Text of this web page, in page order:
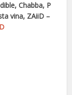
Chabba, P
vina, ZAiiD –